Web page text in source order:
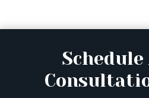
Schedule